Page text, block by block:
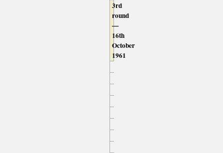
3rd
round
—
16th
October
1961